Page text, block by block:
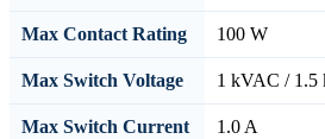
Max Contact Rating 100 W
Max Switch Voltage 1 kVAC / 1.5
Max Switch Current 1.0 A